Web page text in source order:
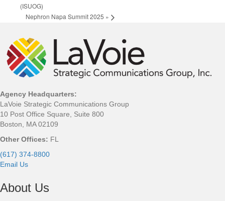
(ISUOG)
Nephron Napa Summit 2025 »
Agency Headquarters:
LaVoie Strategic Communications Group
10 Post Office Square, Suite 800
Boston, MA 02109
Other Offices: FL
(617) 374-8800
Email Us
About Us